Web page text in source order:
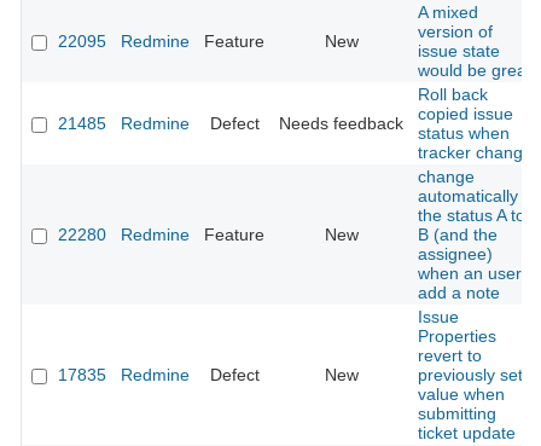
22095 Redmine Feature New
A mixed
version of
issue state
would be great
21485 Redmine Defect Needs feedback
Roll back
copied issue
status when
tracker change
22280 Redmine Feature New
change
automatically
the status A to
B (and the
assignee)
when an user
add a note
17835 Redmine Defect New
Issue
Properties
revert to
previously set
value when
submitting
ticket update